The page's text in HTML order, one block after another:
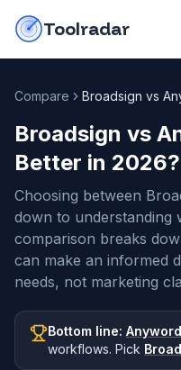
Toolradar
Compare Broadsign vs
Broadsign vs
Better in 2026?
Choosing between
down to understanding
comparison breaks
can make an informed
needs, not marketing
Bottom line: Anyword
workflows. Pick